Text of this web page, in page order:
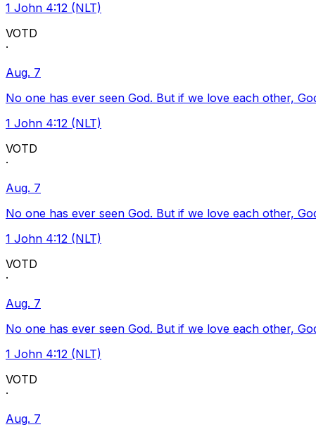
1 John 4:12 (NLT)
VOTD
·
Aug. 7
No one has ever seen God. But if we love each other,
1 John 4:12 (NLT)
VOTD
·
Aug. 7
No one has ever seen God. But if we love each other,
1 John 4:12 (NLT)
VOTD
·
Aug. 7
No one has ever seen God. But if we love each other,
1 John 4:12 (NLT)
VOTD
·
Aug. 7